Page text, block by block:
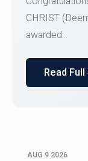
Team for
SID...
Read
AUG 9 2026